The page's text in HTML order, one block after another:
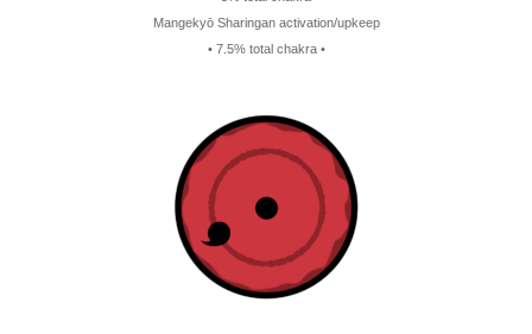
Mangekyō Sharingan activation/upkeep
• 7.5% total chakra •